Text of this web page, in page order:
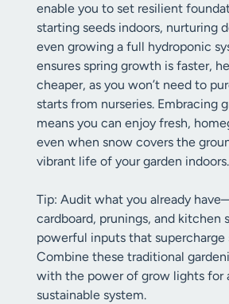
enable you to set resilient
starting seeds indoors, nurturing
even growing a full hydroponic
ensures spring growth is faster,
cheaper, as you won’t need to
starts from nurseries. Embracing
means you can enjoy fresh,
even when snow covers the
vibrant life of your garden indoors.
Tip: Audit what you already
cardboard, prunings, and kitchen
powerful inputs that supercharge
Combine these traditional
with the power of grow lights for
sustainable system.